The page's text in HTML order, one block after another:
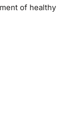
of healthy